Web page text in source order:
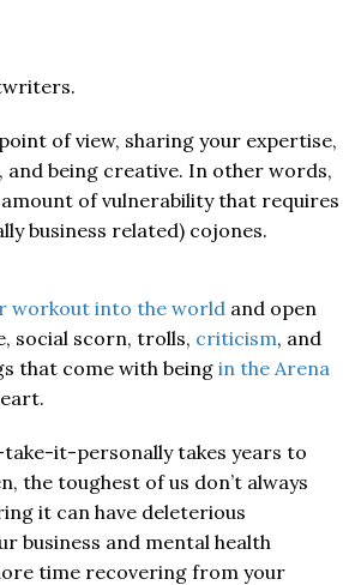
of view, sharing your expertise,
and being creative. In other words,
of vulnerability that requires
business related) cojones.
workout into the world and open
social scorn, trolls, criticism, and
that come with being in the Arena
it-personally takes years to
the toughest of us don’t always
it can have deleterious
business and mental health
time recovering from your